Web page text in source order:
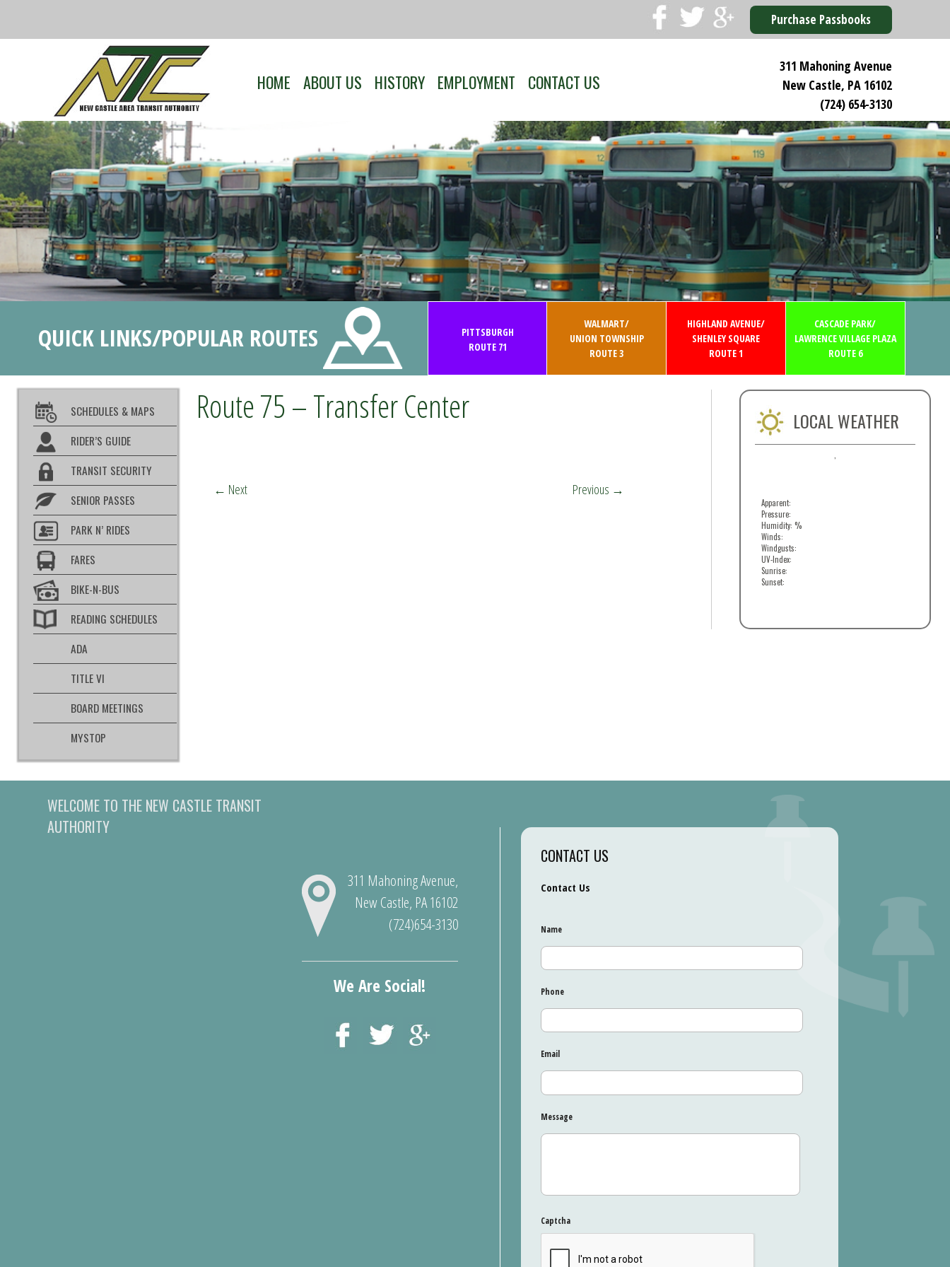
Purchase Passbooks
HOME ABOUT US HISTORY EMPLOYMENT CONTACT US
311 Mahoning Avenue
New Castle, PA 16102
(724) 654-3130
QUICK LINKS/POPULAR ROUTES
PITTSBURGH
ROUTE 71
WALMART/
UNION TOWNSHIP
ROUTE 3
HIGHLAND AVENUE/
SHENLEY SQUARE
ROUTE 1
CASCADE PARK/
LAWRENCE VILLAGE PLAZA
ROUTE 6
SCHEDULES & MAPS
RIDER’S GUIDE
TRANSIT SECURITY
SENIOR PASSES
PARK N’ RIDES
FARES
BIKE-N-BUS
READING SCHEDULES
ADA
TITLE VI
BOARD MEETINGS
MYSTOP
Route 75 – Transfer Center
← Next Previous →
LOCAL WEATHER
Apparent:
Pressure:
Humidity: %
Winds:
Windgusts:
UV-Index:
Sunrise:
Sunset:
WELCOME TO THE NEW CASTLE TRANSIT
AUTHORITY
311 Mahoning Avenue,
New Castle, PA 16102
(724)654-3130
We Are Social!
CONTACT US
Contact Us
Name
Phone
Email
Message
Captcha